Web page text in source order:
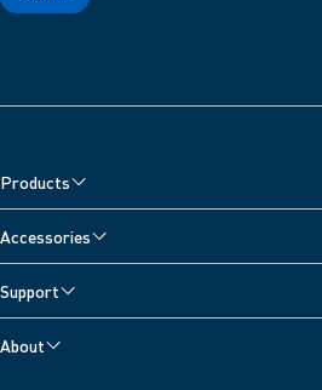
Products
Nebulisers, Wheeze Detector and Oximeter
Pain Relievers
Digital Scales
Accessories
Nebuliser Accessories
Pain Reliever Accessories
Support
About